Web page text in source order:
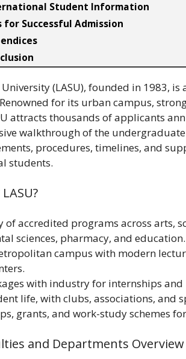
Student Information
for Successful Admission
University (LASU), founded in 1983,
for its urban campus,
attracts thousands of applicants
walkthrough of the
procedures, timelines, and
students.
of accredited programs across arts,
sciences, pharmacy, and education.
campus with modern
with industry for internships
life, with clubs, associations, and
grants, and work-study schemes
and Departments Overview